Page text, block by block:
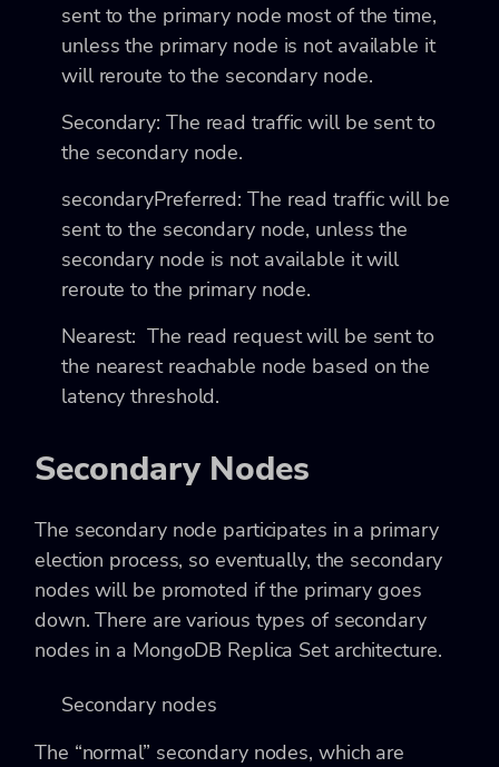
sent to the primary node most of the time,
unless the primary node is not available it
will reroute to the secondary node.
Secondary: The read traffic will be sent to
the secondary node.
secondaryPreferred: The read traffic will be
sent to the secondary node, unless the
secondary node is not available it will
reroute to the primary node.
Nearest: The read request will be sent to
the nearest reachable node based on the
latency threshold.
Secondary Nodes
The secondary node participates in a primary
election process, so eventually, the secondary
nodes will be promoted if the primary goes
down. There are various types of secondary
nodes in a MongoDB Replica Set architecture.
Secondary nodes
The “normal” secondary nodes, which are